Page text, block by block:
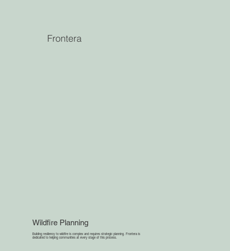
Frontera
Wildfire Planning
Building resiliency to wildfire is complex and requires strategic planning. Frontera is
dedicated to helping communities at every stage of this process.